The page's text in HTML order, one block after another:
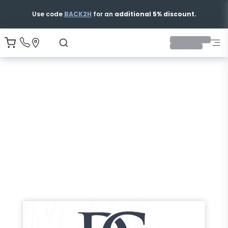
Use code BACK2H for an additional 5% discount.